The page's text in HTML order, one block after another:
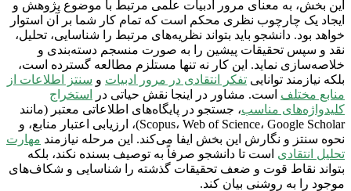
این بخش، به معنای مرور ادبیات علمی مرتبط با موضوع پژوهش و
ایجاد یک چارچوب نظری محکم است که تمام کار شما بر آن استوار
خواهد بود. دانشجو باید بتواند نظریه‌های مرتبط را شناسایی، تحلیل،
نقد و سپس تحقیقات پیشین را به صورت منسجم دسته‌بندی و
خلاصه‌سازی نماید. این کار نه تنها مستلزم مطالعه گسترده است،
بلکه نیازمند توانایی تفکر انتقادی در مرور ادبیات و سنتز اطلاعات از
منابع مختلف است. مشاور در اینجا نقش حیاتی در
استخراج
کلیدواژه‌های مناسب، جستجو در پایگاه‌های اطلاعاتی معتبر (مانند
Scopus، Web of Science، Google Scholar)، ارزیابی اعتبار منابع، و
نحوه سنتز و نگارش این بخش ایفا می‌کند. این مرحله نیازمند مهارت
تحلیل انتقادی است تا دانشجو صرفاً به توصیف بسنده نکند، بلکه
بتواند نقاط قوت و ضعف تحقیقات گذشته را شناسایی و شکاف‌های
موجود را به روشنی بیان کند.